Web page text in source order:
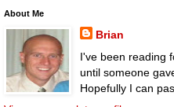
About Me
Brian
I've been reading
until someone
Hopefully I can